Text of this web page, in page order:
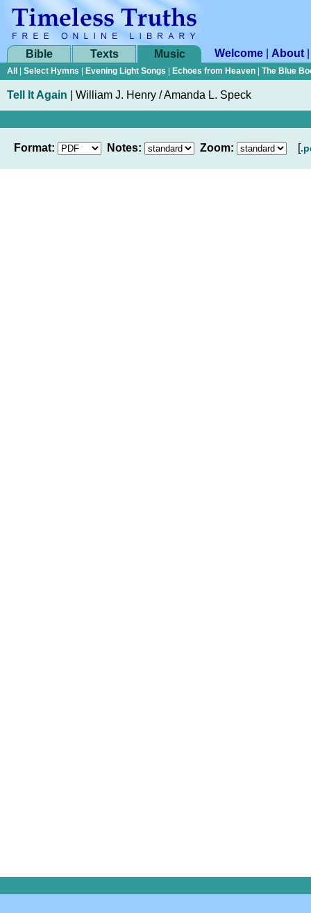
Bible Texts Music Welcome About
All Select Hymns Evening Light Songs Echoes from Heaven The Blue
Tell It Again William J. Henry / Amanda L. Speck
Format: Notes: Zoom: [